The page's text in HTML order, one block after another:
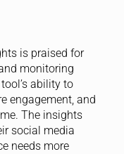
is praised for
monitoring
ability to
engagement, and
The insights
social media
needs more